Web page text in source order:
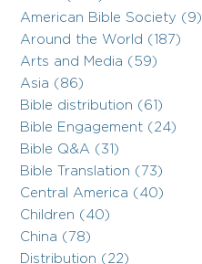
American Bible Society (9)
Around the World (187)
Arts and Media (59)
Asia (86)
Bible distribution (61)
Bible Engagement (24)
Bible Q&A (31)
Bible Translation (73)
Central America (40)
Children (40)
China (78)
Distribution (22)